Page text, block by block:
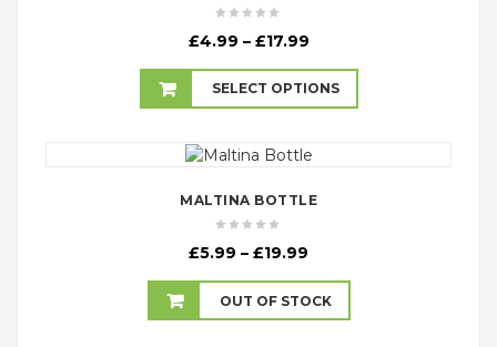
£4.99 – £17.99Price
£4.99
through
SELECT OPTIONS
MALTINA BOTTLE
£5.99 – £19.99
£5.99
through
OUT OF STOCK